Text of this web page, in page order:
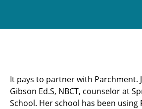
It pays to partner with Parchment.
Gibson Ed.S, NBCT, counselor at
School. Her school has been